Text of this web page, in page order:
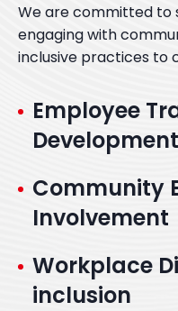
We are committed to
engaging with
inclusive practices to
Employee
Development
Community
Involvement
Workplace
inclusion